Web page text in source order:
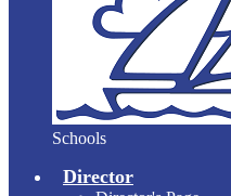
Schools
Director